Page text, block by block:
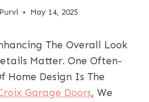
May 14, 2025
The Overall Look
Matter. One Often-
Home Design Is The
Garage Doors, We